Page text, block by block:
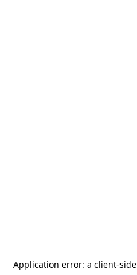
Application error: a client-